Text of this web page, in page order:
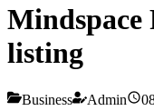
Mindspace
listing
Business Admin